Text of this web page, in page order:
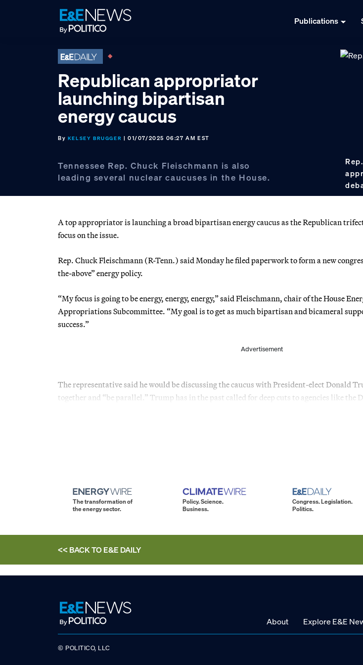
Publications
Republican appropriator
launching bipartisan
energy caucus
By KELSEY BRUGGER | 01/07/2025 06:27 AM EST
Tennessee Rep. Chuck Fleischmann is also
leading several nuclear caucuses in the House.
A top appropriator is launching a broad bipartisan energy caucus as the Republican
focus on the issue.
Rep. Chuck Fleischmann (R-Tenn.) said Monday he filed paperwork to form a new
the-above” energy policy.
“My focus is going to be energy, energy, energy,” said Fleischmann, chair of the House
Appropriations Subcommittee. “My goal is to get as much bipartisan and bicameral
success.”
Advertisement
The representative said he would be discussing the caucus with President-elect Donald
together and “be parallel.” Trump has in the past called for deep cuts to agencies like the
The transformation of
the energy sector.
Policy. Science.
Business.
Congress. Legislation.
Politics.
<< BACK TOE&E DAILY
About Explore E&E
© POLITICO, LLC